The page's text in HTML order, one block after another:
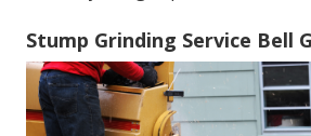
Stump Grinding Service Bell